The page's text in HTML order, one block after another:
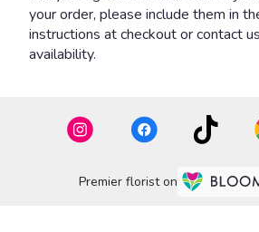
your order, please include them in
instructions at checkout or contact
availability.
Premier florist on